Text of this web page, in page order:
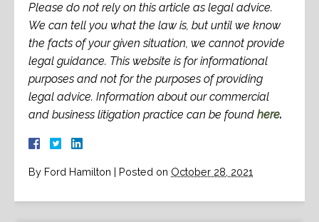
Please do not rely on this article as legal advice.
We can tell you what the law is, but until we know
the facts of your given situation, we cannot provide
legal guidance. This website is for informational
purposes and not for the purposes of providing
legal advice. Information about our commercial
and business litigation practice can be found here.
By Ford Hamilton | Posted on October 28, 2021